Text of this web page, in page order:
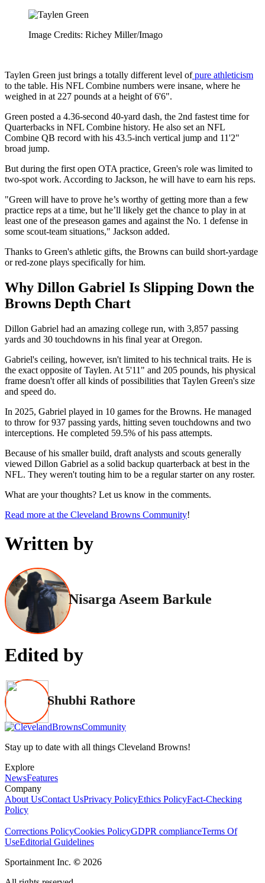
Image Credits: Richey Miller/Imago
Taylen Green just brings a totally different level ofpure athleticism
to the table. His NFL Combine numbers were insane, where he
weighed in at 227 pounds at a height of 6'6".
Green posted a 4.36-second 40-yard dash, the 2nd fastest time for
Quarterbacks in NFL Combine history. He also set an NFL
Combine QB record with his 43.5-inch vertical jump and 11'2"
broad jump.
But during the first open OTA practice, Green's role was limited to
two-spot work. According to Jackson, he will have to earn his reps.
"Green will have to prove he’s worthy of getting more than a few
practice reps at a time, but he’ll likely get the chance to play in at
least one of the preseason games and against the No. 1 defense in
some scout-team situations," Jackson added.
Thanks to Green's athletic gifts, the Browns can build short-yardage
or red-zone plays specifically for him.
Why Dillon Gabriel Is Slipping Down the
Browns Depth Chart
Dillon Gabriel had an amazing college run, with 3,857 passing
yards and 30 touchdowns in his final year at Oregon.
Gabriel's ceiling, however, isn't limited to his technical traits. He is
the exact opposite of Taylen. At 5'11" and 205 pounds, his physical
frame doesn't offer all kinds of possibilities that Taylen Green's size
and speed do.
In 2025, Gabriel played in 10 games for the Browns. He managed
to throw for 937 passing yards, hitting seven touchdowns and two
interceptions. He completed 59.5% of his pass attempts.
Because of his smaller build, draft analysts and scouts generally
viewed Dillon Gabriel as a solid backup quarterback at best in the
NFL. They weren't touting him to be a regular starter on any roster.
What are your thoughts? Let us know in the comments.
Read more at the Cleveland Browns Community!
Written by
Nisarga Aseem Barkule
Edited by
Shubhi Rathore
Stay up to date with all things Cleveland Browns!
Explore
NewsFeatures
Company
About UsContact UsPrivacy PolicyEthics PolicyFact-Checking
Policy
Corrections PolicyCookies PolicyGDPR complianceTerms Of
UseEditorial Guidelines
Sportainment Inc. © 2026